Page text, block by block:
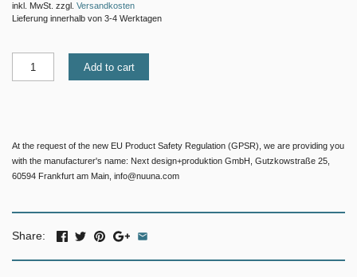
inkl. MwSt. zzgl. Versandkosten
Lieferung innerhalb von 3-4 Werktagen
Add to cart
At the request of the new EU Product Safety Regulation (GPSR), we are providing you
with the manufacturer's name: Next design+produktion GmbH, Gutzkowstraße 25,
60594 Frankfurt am Main, info@nuuna.com
Share: